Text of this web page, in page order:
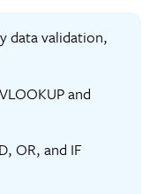
data validation,
and
OR, and IF